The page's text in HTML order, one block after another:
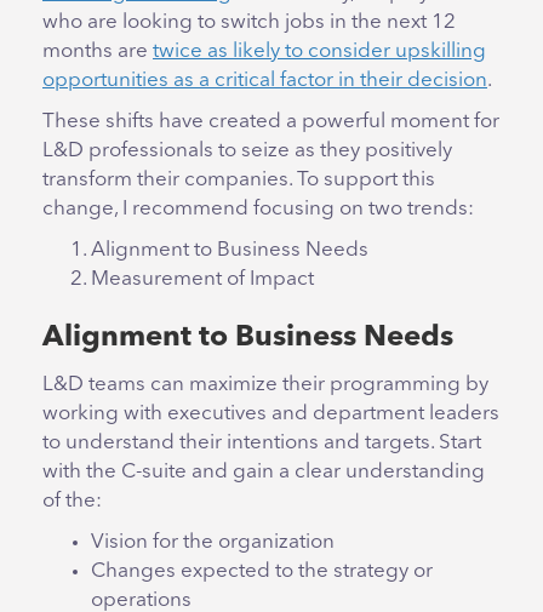
who are looking to switch jobs in the next 12
months are twice as likely to consider upskilling
opportunities as a critical factor in their decision.
These shifts have created a powerful moment for
L&D professionals to seize as they positively
transform their companies. To support this
change, I recommend focusing on two trends:
Alignment to Business Needs
Measurement of Impact
Alignment to Business Needs
L&D teams can maximize their programming by
working with executives and department leaders
to understand their intentions and targets. Start
with the C-suite and gain a clear understanding
of the:
Vision for the organization
Changes expected to the strategy or
operations